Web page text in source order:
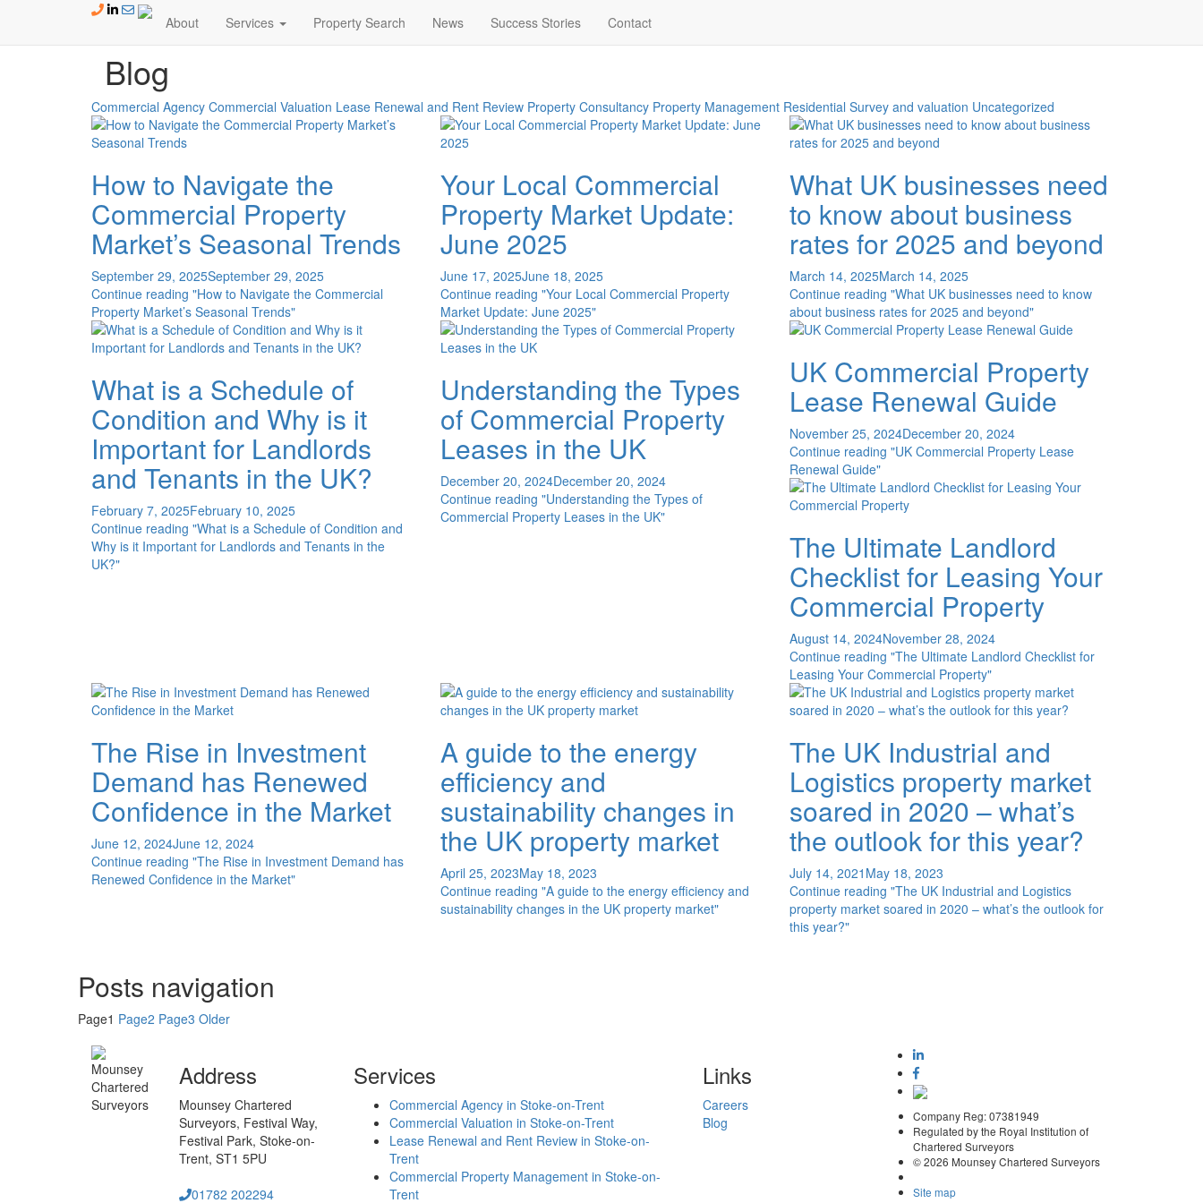
About Services Property Search News Success Stories Contact
Blog
Commercial Agency Commercial Valuation Lease Renewal and Rent Review Property Consultancy Property Management Residential Survey and valuation Uncategorized
How to Navigate the
Commercial Property
Market’s Seasonal Trends
September 29, 2025September 29, 2025
Continue reading "How to Navigate the Commercial
Property Market’s Seasonal Trends"
Your Local Commercial
Property Market Update:
June 2025
June 17, 2025June 18, 2025
Continue reading "Your Local Commercial Property
Market Update: June 2025"
What UK businesses need
to know about business
rates for 2025 and beyond
March 14, 2025March 14, 2025
Continue reading "What UK businesses need to know
about business rates for 2025 and beyond"
What is a Schedule of
Condition and Why is it
Important for Landlords
and Tenants in the UK?
February 7, 2025February 10, 2025
Continue reading "What is a Schedule of Condition and
Why is it Important for Landlords and Tenants in the
UK?"
Understanding the Types
of Commercial Property
Leases in the UK
December 20, 2024December 20, 2024
Continue reading "Understanding the Types of
Commercial Property Leases in the UK"
UK Commercial Property
Lease Renewal Guide
November 25, 2024December 20, 2024
Continue reading "UK Commercial Property Lease
Renewal Guide"
The Ultimate Landlord
Checklist for Leasing Your
Commercial Property
August 14, 2024November 28, 2024
Continue reading "The Ultimate Landlord Checklist for
Leasing Your Commercial Property"
The Rise in Investment
Demand has Renewed
Confidence in the Market
June 12, 2024June 12, 2024
Continue reading "The Rise in Investment Demand has
Renewed Confidence in the Market"
A guide to the energy
efficiency and
sustainability changes in
the UK property market
April 25, 2023May 18, 2023
Continue reading "A guide to the energy efficiency and
sustainability changes in the UK property market"
The UK Industrial and
Logistics property market
soared in 2020 – what’s
the outlook for this year?
July 14, 2021 May 18, 2023
Continue reading "The UK Industrial and Logistics
property market soared in 2020 – what’s the outlook for
this year?"
Posts navigation
Page1 Page2 Page3 Older
Address
Mounsey Chartered
Surveyors, Festival Way,
Festival Park, Stoke-on-
Trent, ST1 5PU
01782 202294
Services
Commercial Agency in Stoke-on-Trent
Commercial Valuation in Stoke-on-Trent
Lease Renewal and Rent Review in Stoke-on-
Trent
Commercial Property Management in Stoke-on-
Trent
Links
Careers
Blog
Company Reg: 07381949
Regulated by the Royal Institution of
Chartered Surveyors
© 2026 Mounsey Chartered Surveyors
Site map